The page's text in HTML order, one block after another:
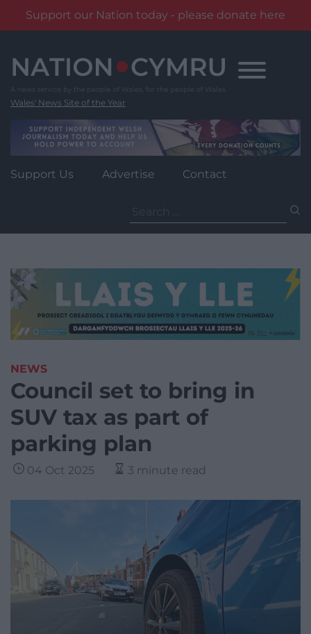
Support our Nation today - please donate here
content
Wales' News Site of the Year
Support Us Advertise Contact
for:
NEWS
Council set to bring in
SUV tax as part of
parking plan
04 Oct 2025 3 minute read